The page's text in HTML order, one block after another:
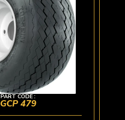
PART CODE :
GCP 479